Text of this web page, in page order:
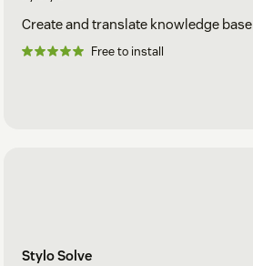
Create and translate knowledge
Free to install
Stylo Solve